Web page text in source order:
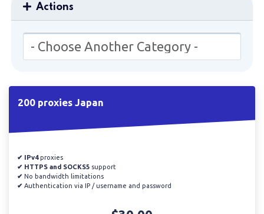
Actions
200 proxies Japan
✔ IPv4proxies
✔ HTTPS and SOCKS5 support
✔ No bandwidth limitations
✔ Authentication via IP / username and password